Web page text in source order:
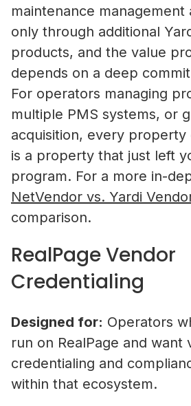
maintenance management
only through additional
products, and the value
depends on a deep
For operators managing
multiple PMS systems, or
acquisition, every property
is a property that just left
program. For a more in-
NetVendor vs. Yardi
comparison.
RealPage Vendor
Credentialing
Designed for: Operators
run on RealPage and want
credentialing and
within that ecosystem.